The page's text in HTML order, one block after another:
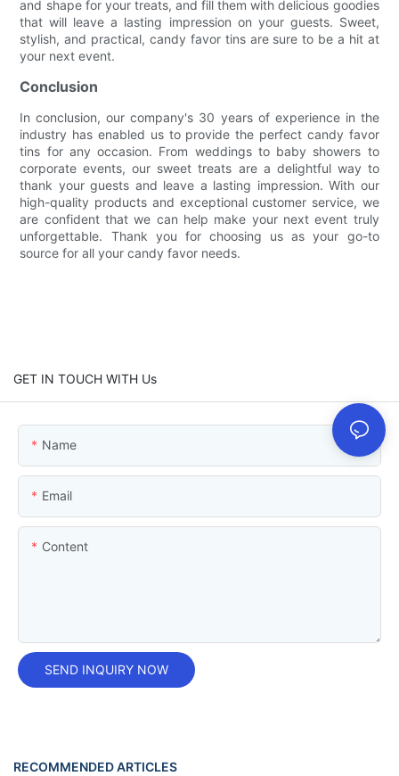
and shape for your treats, and fill them with delicious goodies
that will leave a lasting impression on your guests. Sweet,
stylish, and practical, candy favor tins are sure to be a hit at
your next event.
Conclusion
In conclusion, our company's 30 years of experience in the
industry has enabled us to provide the perfect candy favor
tins for any occasion. From weddings to baby showers to
corporate events, our sweet treats are a delightful way to
thank your guests and leave a lasting impression. With our
high-quality products and exceptional customer service, we
are confident that we can help make your next event truly
unforgettable. Thank you for choosing us as your go-to
source for all your candy favor needs.
GET IN TOUCH WITH Us
Name
Email
Content
SEND INQUIRY NOW
RECOMMENDED ARTICLES